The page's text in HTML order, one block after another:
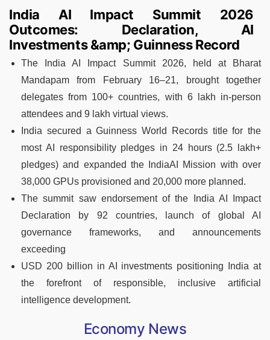
India AI Impact Summit 2026
Outcomes: Declaration, AI
Investments &amp; Guinness Record
The India AI Impact Summit 2026, held at Bharat
Mandapam from February 16–21, brought together
delegates from 100+ countries, with 6 lakh in-person
attendees and 9 lakh virtual views.
India secured a Guinness World Records title for the
most AI responsibility pledges in 24 hours (2.5 lakh+
pledges) and expanded the IndiaAI Mission with over
38,000 GPUs provisioned and 20,000 more planned.
The summit saw endorsement of the India AI Impact
Declaration by 92 countries, launch of global AI
governance frameworks, and announcements
exceeding
USD 200 billion in AI investments positioning India at
the forefront of responsible, inclusive artificial
intelligence development.
Economy News